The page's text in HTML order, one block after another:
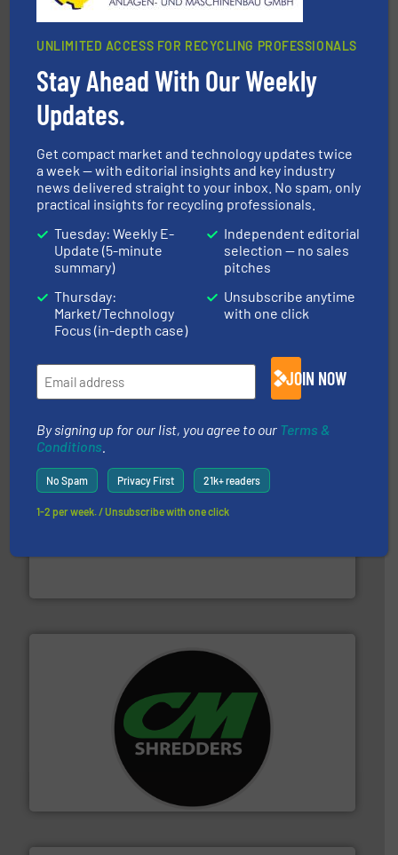
HSM GmbH + Co. KG
HSM baling presses compress packaging waste up to
95 % and compact cardboard, plastics and nearly all
waste materials into bales.
SSI Shredding Systems, Inc.
forefront of engineering and manufacturing the world's
leading industrial shredders and compactors for over
40 years.More info ➜
TOMRA Recycling designs & manufactures sensor-
and wood. More info ➜
For more than 35 years, CM Shredders has been
designing and manufacturing the world’s most
advanced industrial shredders and recycling systems.
UNLIMITED ACCESS FOR RECYCLING PROFESSIONALS
Stay Ahead With Our Weekly
Updates.
Get compact market and technology updates twice
a week — with editorial insights and key industry
news delivered straight to your inbox. No spam, only
practical insights for recycling professionals.
Tuesday: Weekly E-
Update (5-minute
summary)
Thursday:
Market/Technology
Focus (in-depth case)
Independent editorial
selection — no sales
pitches
Unsubscribe anytime
with one click
JOIN NOW
By signing up for our list, you agree to our Terms &
Conditions
No Spam Privacy First 21k+ readers
1-2 per week. / Unsubscribe with one click